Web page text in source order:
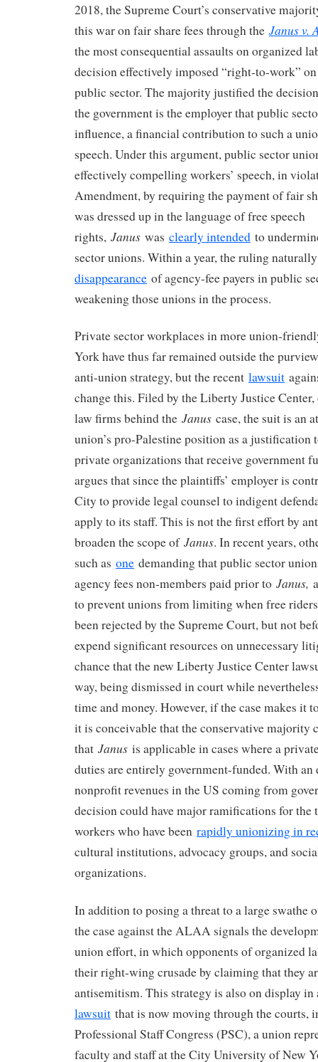
2018, the Supreme Court’s conservative
this war on fair share fees through the Janus v.
the most consequential assaults on organized
decision effectively imposed “right-to-work” on
public sector. The majority justified the
the government is the employer that public
influence, a financial contribution to such a
speech. Under this argument, public sector
effectively compelling workers’ speech, in
Amendment, by requiring the payment of fair
was dressed up in the language of free speech
rights, Janus was clearly intended to
sector unions. Within a year, the ruling
disappearance of agency-fee payers in public
weakening those unions in the process.
Private sector workplaces in more union-
York have thus far remained outside the
anti-union strategy, but the recent lawsuit
change this. Filed by the Liberty Justice
law firms behind the Janus case, the suit is an
union’s pro-Palestine position as a justification
private organizations that receive government
argues that since the plaintiffs’ employer is
City to provide legal counsel to indigent
apply to its staff. This is not the first effort by
broaden the scope of Janus. In recent years,
such as one demanding that public sector
agency fees non-members paid prior to Janus,
to prevent unions from limiting when free
been rejected by the Supreme Court, but not
expend significant resources on unnecessary
chance that the new Liberty Justice Center
way, being dismissed in court while
time and money. However, if the case makes it
it is conceivable that the conservative majority
that Janus is applicable in cases where a
duties are entirely government-funded. With
nonprofit revenues in the US coming from
decision could have major ramifications for the
workers who have been rapidly unionizing in
cultural institutions, advocacy groups, and
organizations.
In addition to posing a threat to a large swathe
the case against the ALAA signals the
union effort, in which opponents of organized
their right-wing crusade by claiming that they
antisemitism. This strategy is also on display
lawsuit that is now moving through the courts,
Professional Staff Congress (PSC), a union
faculty and staff at the City University of New